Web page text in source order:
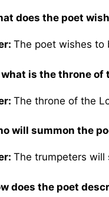
does the poet
The poet wishes to
is the throne of
The throne of the
will summon the
The trumpeters will
does the poet